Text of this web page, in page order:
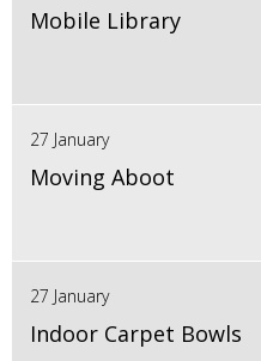
Mobile Library
27 January
Moving Aboot
27 January
Indoor Carpet Bowls